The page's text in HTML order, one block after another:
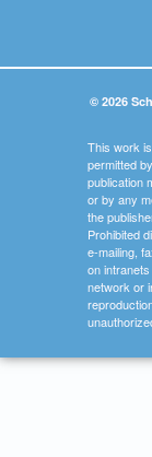
© 2026
This work
permitted
publication
or by any
the
Prohibited
e-mailing,
on
network or